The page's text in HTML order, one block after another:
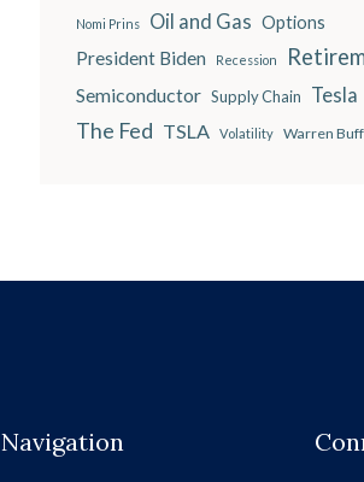
Nomi Prins Oil and Gas Options
President Biden Recession
Semiconductor Supply Chain Tesla
The Fed TSLA Volatility Warren
Navigation